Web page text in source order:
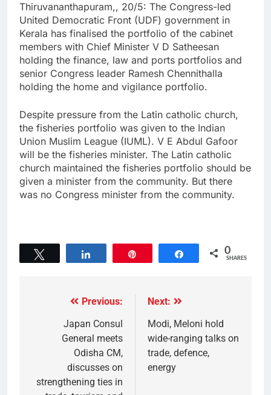
Thiruvananthapuram,, 20/5: The Congress-led
United Democratic Front (UDF) government in
Kerala has finalised the portfolio of the cabinet
members with Chief Minister V D Satheesan
holding the finance, law and ports portfolios and
senior Congress leader Ramesh Chennithalla
holding the home and vigilance portfolio.
Despite pressure from the Latin catholic church,
the fisheries portfolio was given to the Indian
Union Muslim League (IUML). V E Abdul Gafoor
will be the fisheries minister. The Latin catholic
church maintained the fisheries portfolio should be
given a minister from the community. But there
was no Congress minister from the community.
Share 0
SHARES
Previous:
Japan Consul
General meets
Odisha CM,
discusses on
strengthening ties in
Next:
Modi, Meloni hold
wide-ranging talks on
trade, defence,
energy